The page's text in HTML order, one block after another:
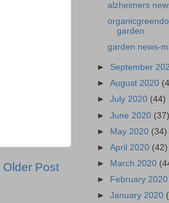
Older Post
alzheimers
garden
garden news-
► September
►August 2020
►July 2020 (44)
►June 2020 (37)
► May 2020 (34)
►April 2020 (42)
►
March 2020
►
February 2020
►January 2020